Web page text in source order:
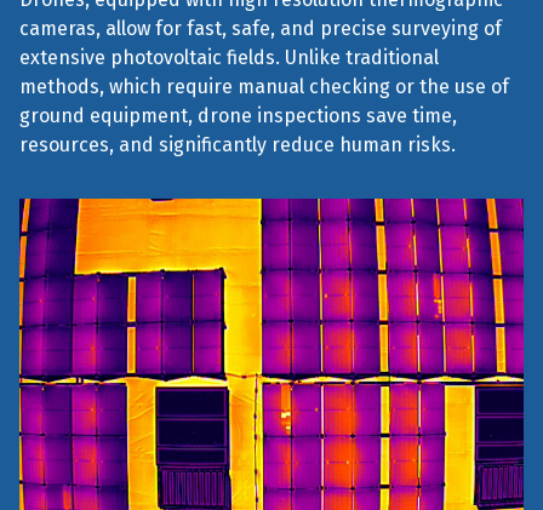
cameras, allow for fast, safe, and precise surveying of
extensive photovoltaic fields. Unlike traditional
methods, which require manual checking or the use of
ground equipment, drone inspections save time,
resources, and significantly reduce human risks.